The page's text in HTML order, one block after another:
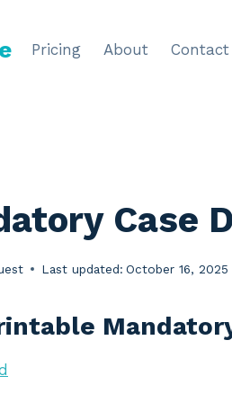
Pricing About Contact
Case
Last updated: October 16, 2025